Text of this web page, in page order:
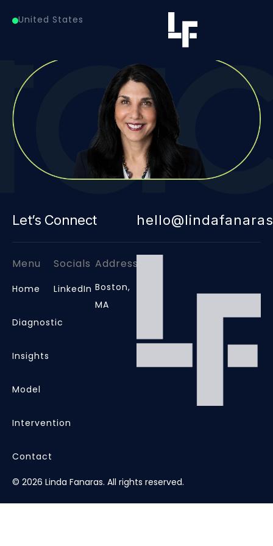
United States
Healthcare Data Services
Let’s Connect
Menu
Home
Diagnostic
Insights
Model
Intervention
Contact
Socials
LinkedIn
Address
Boston,
MA
© 2026 Linda Fanaras. All rights reserved.